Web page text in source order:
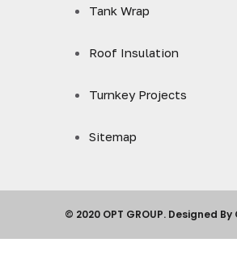
Tank Wrap
Roof Insulation
Turnkey Projects
Sitemap
© 2020 OPT GROUP. Designed By